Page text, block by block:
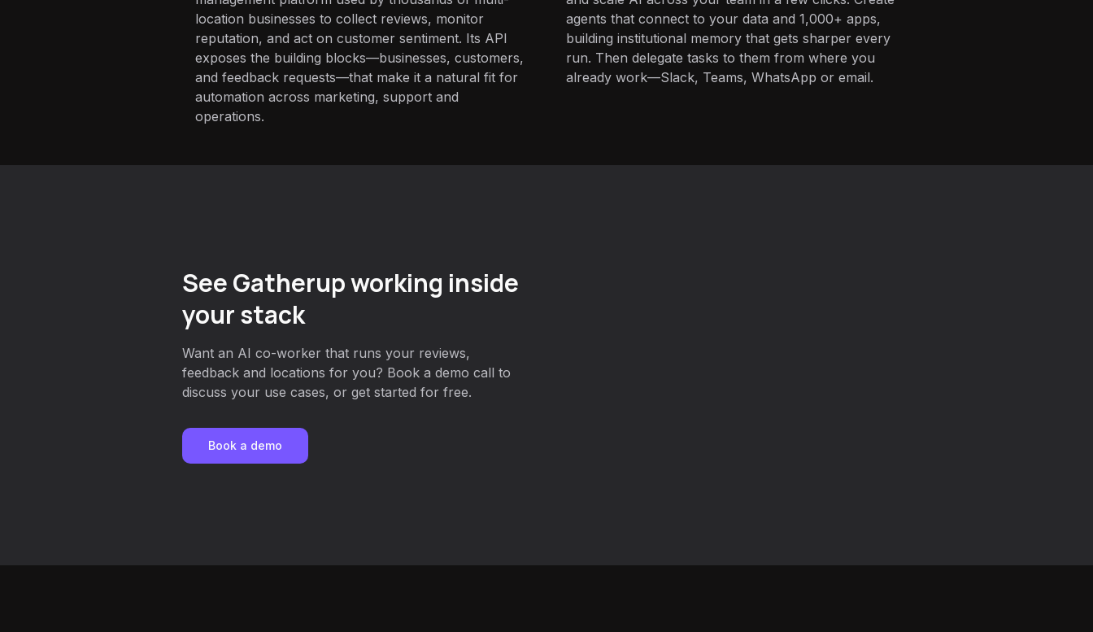
location businesses to collect reviews, monitor
reputation, and act on customer sentiment. Its API
exposes the building blocks—businesses, customers,
and feedback requests—that make it a natural fit for
automation across marketing, support and
operations.
agents that connect to your data and 1,000+ apps,
building institutional memory that gets sharper every
run. Then delegate tasks to them from where you
already work—Slack, Teams, WhatsApp or email.
See Gatherup working inside
your stack
Want an AI co-worker that runs your reviews,
feedback and locations for you? Book a demo call to
discuss your use cases, or get started for free.
Book a demo